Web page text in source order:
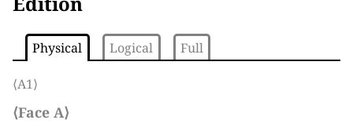
Physical Logical Full
⟨A1⟩
⟨Face A⟩